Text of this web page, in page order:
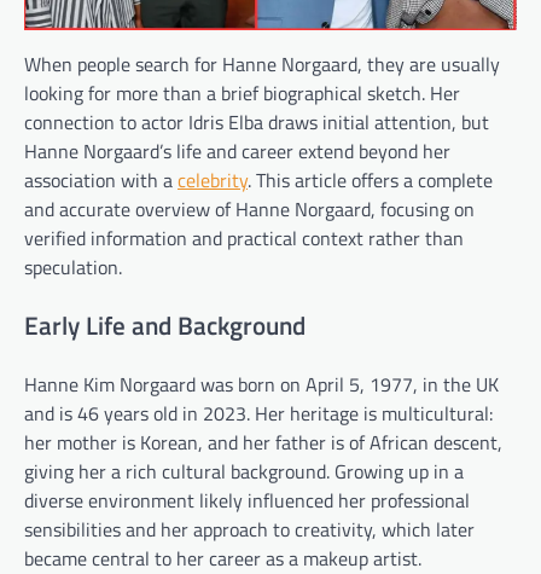
When people search for Hanne Norgaard, they are usually
looking for more than a brief biographical sketch. Her
connection to actor Idris Elba draws initial attention, but
Hanne Norgaard’s life and career extend beyond her
association with acelebrity. This article offers a complete
and accurate overview of Hanne Norgaard, focusing on
verified information and practical context rather than
speculation.
Early Life and Background
Hanne Kim Norgaard was born on April 5, 1977, in the UK
and is 46 years old in 2023. Her heritage is multicultural:
her mother is Korean, and her father is of African descent,
giving her a rich cultural background. Growing up in a
diverse environment likely influenced her professional
sensibilities and her approach to creativity, which later
became central to her career as a makeup artist.